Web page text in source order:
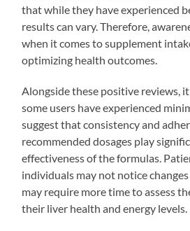
that while they have experienced
results can vary. Therefore,
when it comes to supplement
optimizing health outcomes.
Alongside these positive reviews,
some users have experienced
suggest that consistency and
recommended dosages play
effectiveness of the formulas.
individuals may not notice
may require more time to assess
their liver health and energy levels.